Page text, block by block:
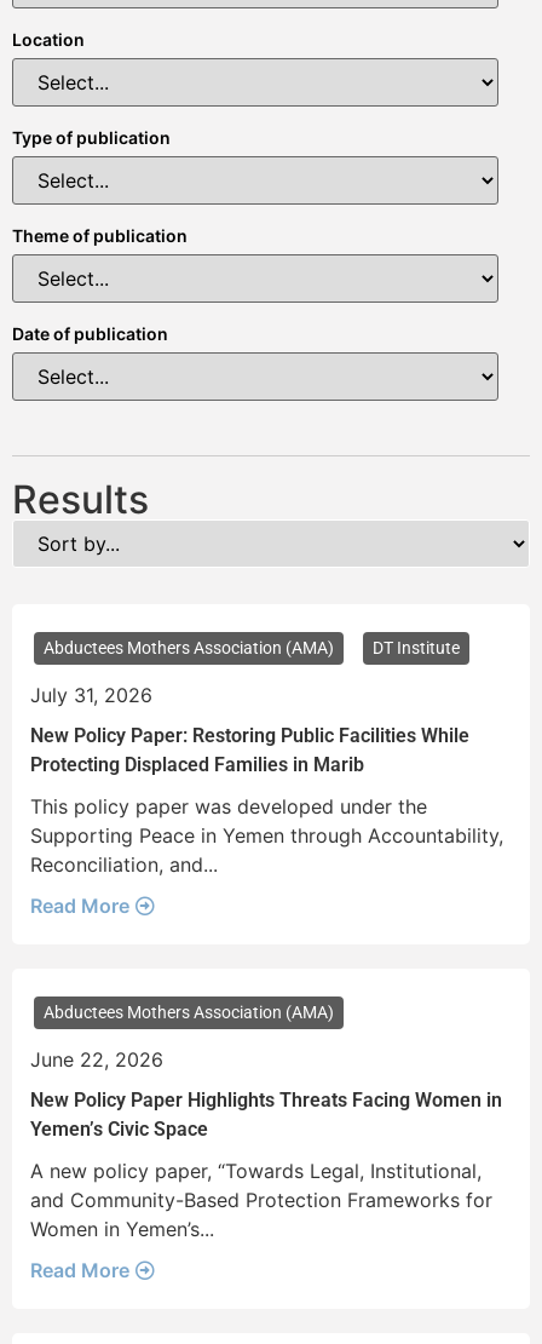
Location
Type of publication
Theme of publication
Date of publication
Results
Abductees Mothers Association (AMA) DT Institute
July 31, 2026
New Policy Paper: Restoring Public Facilities While
Protecting Displaced Families in Marib
This policy paper was developed under the
Supporting Peace in Yemen through Accountability,
Reconciliation, and...
Read More
Abductees Mothers Association (AMA)
June 22, 2026
New Policy Paper Highlights Threats Facing Women in
Yemen’s Civic Space
A new policy paper, “Towards Legal, Institutional,
and Community-Based Protection Frameworks for
Women in Yemen’s...
Read More